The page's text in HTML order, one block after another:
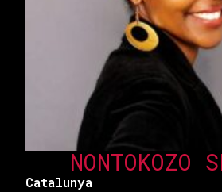
NONTOKOZO
Catalunya